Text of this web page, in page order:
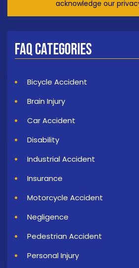
acknowledge our
FAQ Categories
Bicycle Accident
Brain Injury
Car Accident
Disability
Industrial Accident
Insurance
Motorcycle Accident
Negligence
Pedestrian Accident
Personal Injury